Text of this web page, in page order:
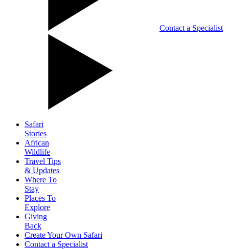
Contact a Specialist
Safari
Stories
African
Wildlife
Travel Tips
& Updates
Where To
Stay
Places To
Explore
Giving
Back
Create Your Own Safari
Contact a Specialist